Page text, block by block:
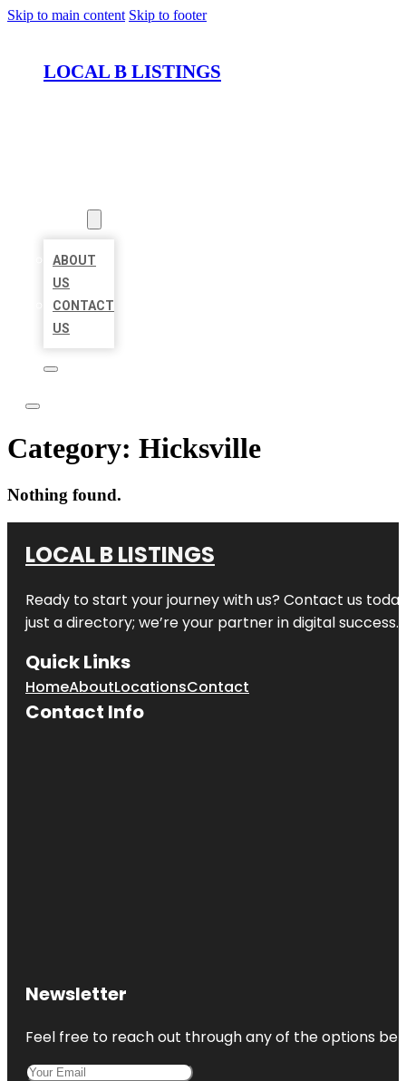
Skip to main content Skip to footer
LOCAL B LISTINGS
ABOUT
US
CONTACT
US
Category: Hicksville
Nothing found.
LOCAL B LISTINGS
Ready to start your journey with us? Contact us
just a directory; we’re your partner in digital success.
Quick Links
HomeAboutLocationsContact
Contact Info
Newsletter
Feel free to reach out through any of the options